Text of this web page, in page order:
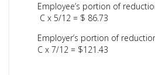
Employee’s
C x 5/12 = $ 86.73
Employer’s
C x 7/12 = $121.43